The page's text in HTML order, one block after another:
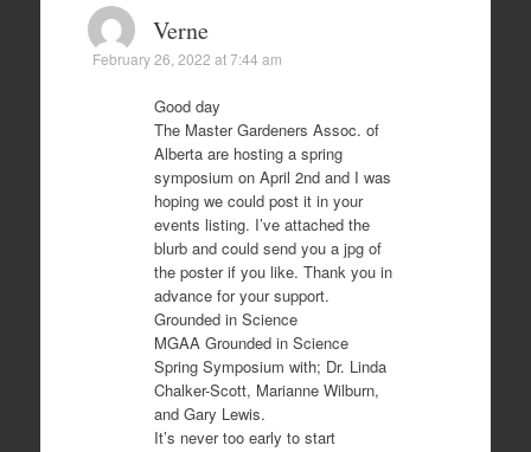
Verne
February 26, 2022 at 7:44 am
Good day
The Master Gardeners Assoc. of
Alberta are hosting a spring
symposium on April 2nd and I was
hoping we could post it in your
events listing. I’ve attached the
blurb and could send you a jpg of
the poster if you like. Thank you in
advance for your support.
Grounded in Science
MGAA Grounded in Science
Spring Symposium with; Dr. Linda
Chalker-Scott, Marianne Wilburn,
and Gary Lewis.
It’s never too early to start